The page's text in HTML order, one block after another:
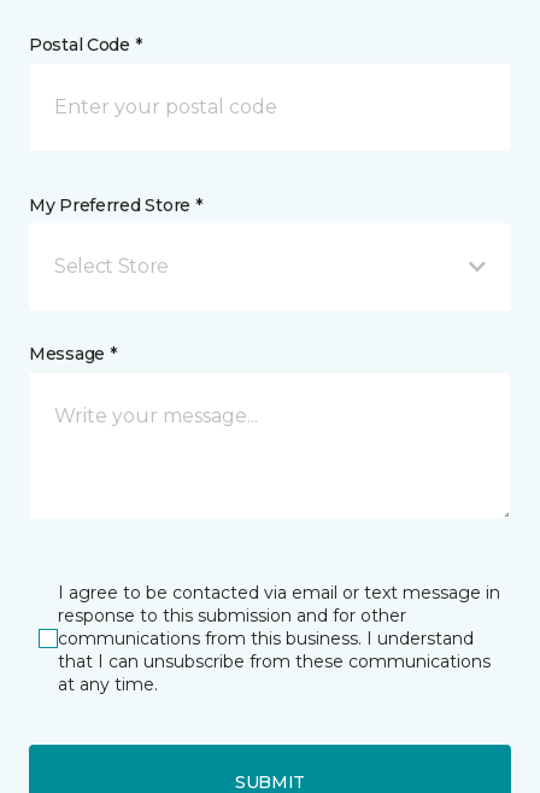
Postal Code *
My Preferred Store *
Select Store
Message *
I agree to be contacted via email or text message in
response to this submission and for other
communications from this business. I understand
that I can unsubscribe from these communications
at any time.
SUBMIT